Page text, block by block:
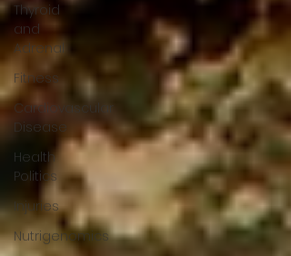
Thyroid
and
Adrenal
Fitness
Cardiovascular
Disease
Health
Politics
Injuries
Nutrigenomics